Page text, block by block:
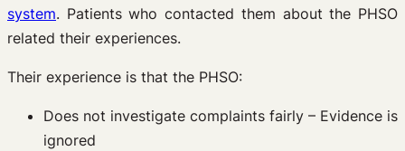
system. Patients who contacted them about the PHSO
related their experiences.
Their experience is that the PHSO:
Does not investigate complaints fairly – Evidence is
ignored